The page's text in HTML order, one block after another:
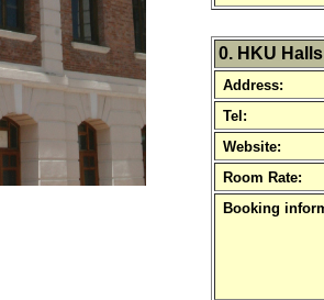
0. HKU
Address:
Tel:
Website:
Room Rate:
Booking